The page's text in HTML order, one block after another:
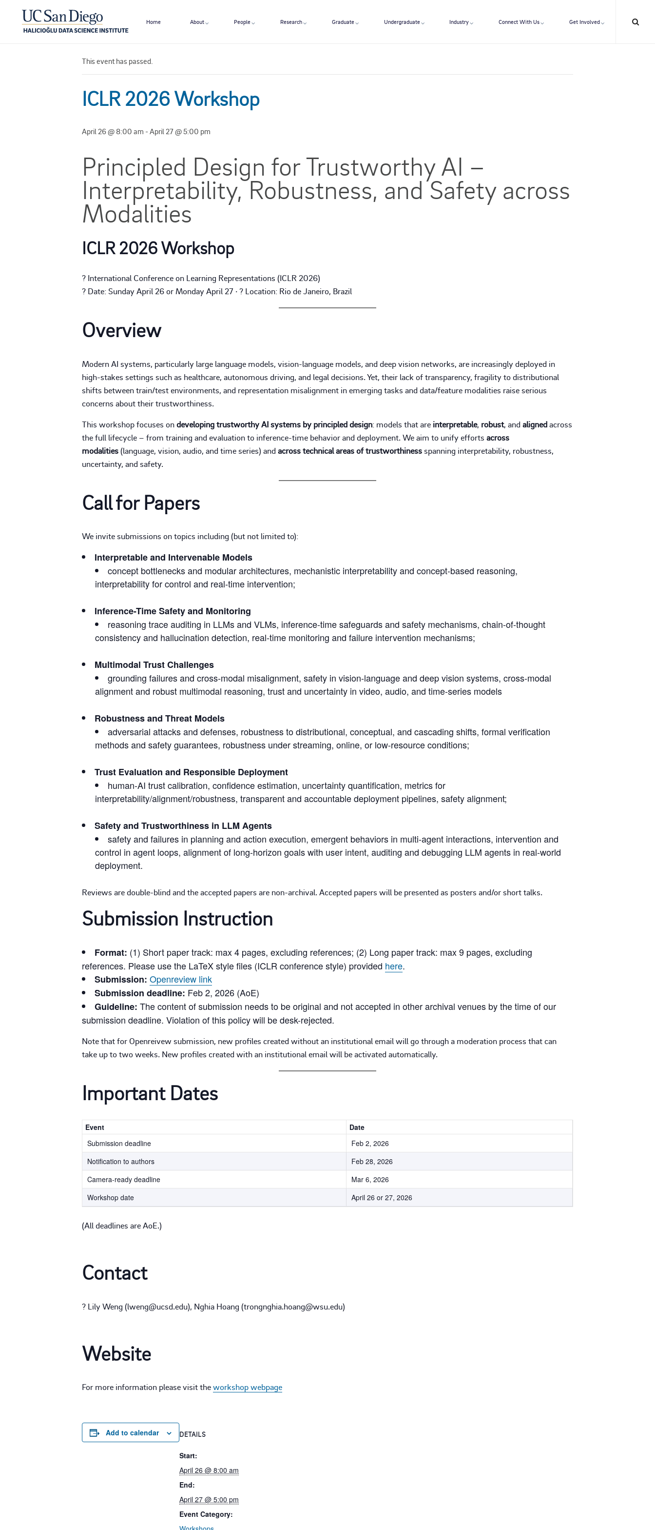
Home About People Research Graduate Undergraduate Industry Connect With Us Get Involved
« All Events
This event has passed.
ICLR 2026 Workshop
April 26 @ 8:00 am -April 27 @ 5:00 pm
Principled Design for Trustworthy AI –
Interpretability, Robustness, and Safety across
Modalities
ICLR 2026 Workshop
? International Conference on Learning Representations (ICLR 2026)
? Date: Sunday April 26 or Monday April 27 · ? Location: Rio de Janeiro, Brazil
Overview
Modern AI systems, particularly large language models, vision-language models, and deep vision networks, are increasingly deployed in
high-stakes settings such as healthcare, autonomous driving, and legal decisions. Yet, their lack of transparency, fragility to distributional
shifts between train/test environments, and representation misalignment in emerging tasks and data/feature modalities raise serious
concerns about their trustworthiness.
This workshop focuses ondeveloping trustworthy AI systems by principled design: models that are interpretable, robust, and alignedacross
the full lifecycle – from training and evaluation to inference-time behavior and deployment. We aim to unify efforts across
modalities(language, vision, audio, and time series) and across technical areas of trustworthinessspanning interpretability, robustness,
uncertainty, and safety.
Call for Papers
We invite submissions on topics including (but not limited to):
Interpretable and Intervenable Models
concept bottlenecks and modular architectures, mechanistic interpretability and concept-based reasoning,
interpretability for control and real-time intervention;
Inference-Time Safety and Monitoring
reasoning trace auditing in LLMs and VLMs, inference-time safeguards and safety mechanisms, chain-of-thought
consistency and hallucination detection, real-time monitoring and failure intervention mechanisms;
Multimodal Trust Challenges
grounding failures and cross-modal misalignment, safety in vision-language and deep vision systems, cross-modal
alignment and robust multimodal reasoning, trust and uncertainty in video, audio, and time-series models
Robustness and Threat Models
adversarial attacks and defenses, robustness to distributional, conceptual, and cascading shifts, formal verification
methods and safety guarantees, robustness under streaming, online, or low-resource conditions;
Trust Evaluation and Responsible Deployment
human-AI trust calibration, confidence estimation, uncertainty quantification, metrics for
interpretability/alignment/robustness, transparent and accountable deployment pipelines, safety alignment;
Safety and Trustworthiness in LLM Agents
safety and failures in planning and action execution, emergent behaviors in multi-agent interactions, intervention and
control in agent loops, alignment of long-horizon goals with user intent, auditing and debugging LLM agents in real-world
deployment.
Reviews are double-blind and the accepted papers are non-archival. Accepted papers will be presented as posters and/or short talks.
Submission Instruction
Format: (1) Short paper track: max 4 pages, excluding references; (2) Long paper track: max 9 pages, excluding
references. Please use the LaTeX style files (ICLR conference style) provided here.
Submission: Openreview link
Submission deadline: Feb 2, 2026 (AoE)
Guideline: The content of submission needs to be original and not accepted in other archival venues by the time of our
submission deadline. Violation of this policy will be desk-rejected.
Note that for Openreivew submission, new profiles created without an institutional email will go through a moderation process that can
take up to two weeks. New profiles created with an institutional email will be activated automatically.
Important Dates
Event
Date
Submission deadline
Feb 2, 2026
Notification to authors
Feb 28, 2026
Camera-ready deadline
Mar 6, 2026
Workshop date
April 26 or 27, 2026
(All deadlines are AoE.)
Contact
? Lily Weng (lweng@ucsd.edu), Nghia Hoang (trongnghia.hoang@wsu.edu)
Website
For more information please visit theworkshop webpage
Add to calendar DETAILS
Start:
April 26 @ 8:00 am
End:
April 27 @ 5:00 pm
Event Category: